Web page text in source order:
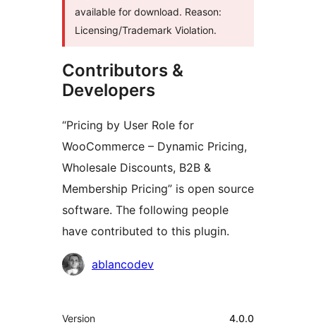
available for download. Reason:
Licensing/Trademark Violation.
Contributors &
Developers
“Pricing by User Role for
WooCommerce – Dynamic Pricing,
Wholesale Discounts, B2B &
Membership Pricing” is open source
software. The following people
have contributed to this plugin.
Contributors
ablancodev
Meta
Version 4.0.0